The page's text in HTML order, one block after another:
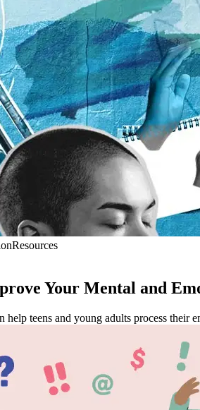
Resources
Your Mental and
teens and young adults process their